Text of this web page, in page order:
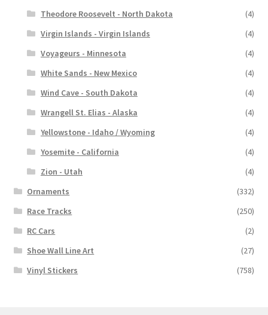
Theodore Roosevelt - North Dakota
(4)
Virgin Islands - Virgin Islands
(4)
Voyageurs - Minnesota
(4)
White Sands - New Mexico
(4)
Wind Cave - South Dakota
(4)
Wrangell St. Elias - Alaska
(4)
Yellowstone - Idaho / Wyoming
(4)
Yosemite - California
(4)
Zion - Utah
(4)
Ornaments
(332)
Race Tracks
(250)
RC Cars
(2)
Shoe Wall Line Art
(27)
Vinyl Stickers
(758)